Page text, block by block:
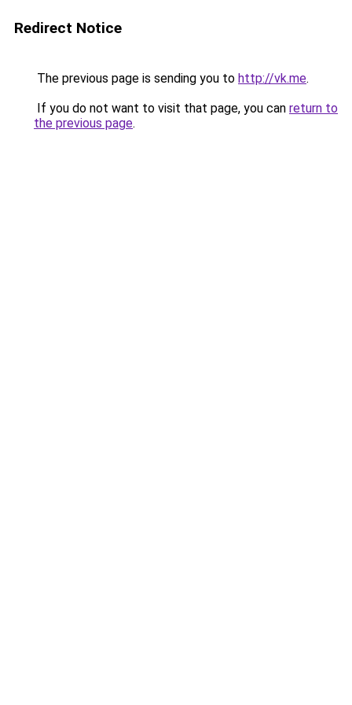
Redirect Notice
The previous page is sending you to http://vk.me.
If you do not want to visit that page, you can return to
the previous page.